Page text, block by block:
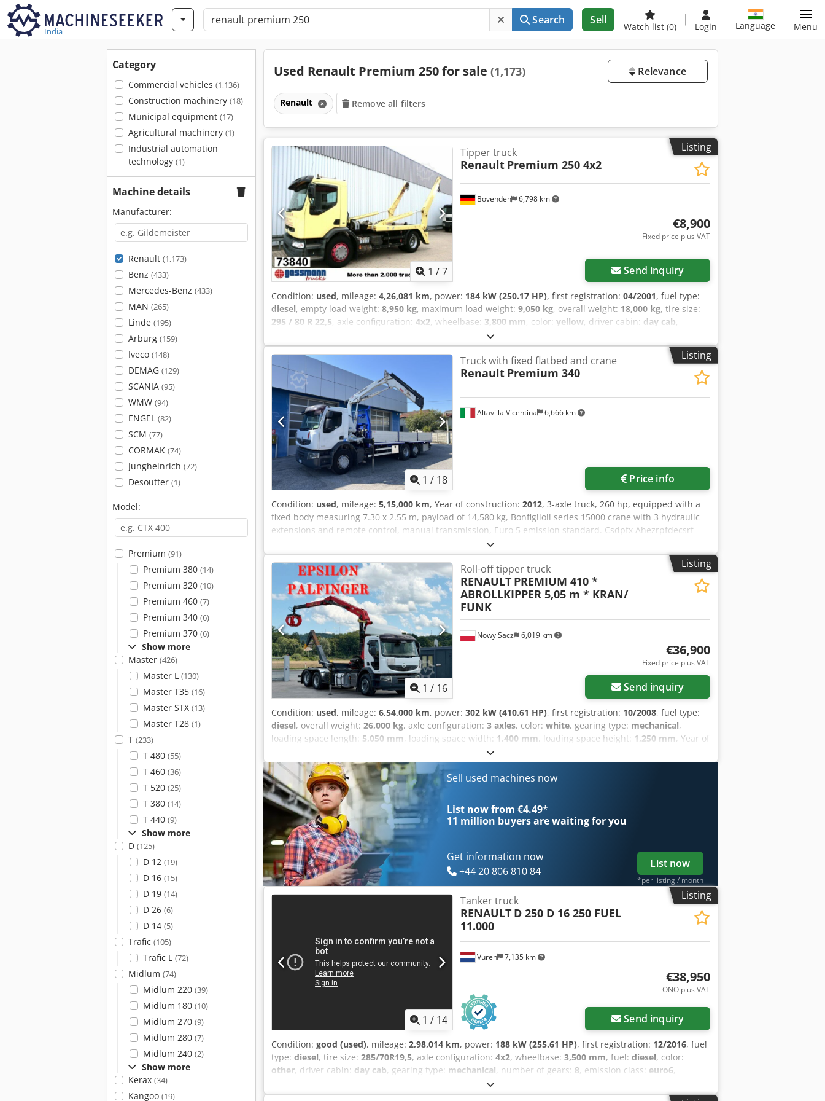
India
Search Sell
Watch list (0) Login Language Menu
Category
Commercial vehicles (1,136)
Construction machinery (18)
Municipal equipment (17)
Agricultural machinery (1)
Industrial automation
technology (1)
Machine details
Manufacturer:
Renault (1,173)
Benz (433)
Mercedes-Benz (433)
MAN (265)
Linde (195)
Arburg (159)
Iveco (148)
DEMAG (129)
SCANIA (95)
WMW (94)
ENGEL (82)
SCM (77)
CORMAK (74)
Jungheinrich (72)
Desoutter (1)
Model:
Premium (91)
Premium 380 (14)
Premium 320 (10)
Premium 460 (7)
Premium 340 (6)
Premium 370 (6)
Show more
Master (426)
Master L (130)
Master T35 (16)
Master STX (13)
Master T28 (1)
T (233)
T 480 (55)
T 460 (36)
T 520 (25)
T 380 (14)
T 440 (9)
Show more
D (125)
D 12 (19)
D 16 (15)
D 19 (14)
D 26 (6)
D 14 (5)
Trafic (105)
Trafic L (72)
Midlum (74)
Midlum 220 (39)
Midlum 180 (10)
Midlum 270 (9)
Midlum 280 (7)
Midlum 240 (2)
Show more
Kerax (34)
Kangoo (19)
Used Renault Premium 250 for sale (1,173) Relevance
Renault Remove all filters
Listing
1 /7
Bovenden 6,798 km
Tipper truck
Renault Premium 250 4x2
€8,900
Fixed price plus VAT
Send inquiry
Condition: used, mileage: 4,26,081 km, power: 184 kW (250.17 HP), first registration: 04/2001, fuel type:
diesel, empty load weight: 8,950 kg, maximum load weight: 9,050 kg, overall weight: 18,000 kg, tire size:
295 / 80 R 22,5, axle configuration: 4x2, wheelbase: 3,800 mm, color: yellow, driver cabin: day cab,
, suspension:
mm, total width:3,600 mm, Equipment:ABS, additional headlights, cabin, differential lock, low noise,
trailer coupling
, Vehicle location: Bovenden, Kz. house, 1x air seat, rear window, electric mirror, heated
mirror, sun visor, radio, center console, air horn, switch 8, ABS (anti-lock braking system), raised exhaust,
differential lock, work lights, leaf suspension, AHK air+light, low-noise G1, yellow environmental badge
Wheelbase: 3800 mm Body: Atlas tele-settler ASK133BT ACCESSORY INFORMATION WITHOUT WARRANTY,
subject to alterations, prior sale and errors excepted! Crodovhg Rmepfx Ahcsf - .
Listing
1 / 18
Altavilla Vicentina 6,666 km
Truck with fixed flatbed and crane
Renault Premium 340
Price info
Condition: used, mileage: 5,15,000 km, Year of construction: 2012, 3-axle truck, 260 hp, equipped with a
fixed body measuring 7.30 x 2.55 m, payload of 14,580 kg, Bonfiglioli series 15000 crane with 3 hydraulic
extensions and remote control, manual transmission, Euro 5 emission standard. Csdpfx Ahezrpfdecsrf
Note: Please note that the vehicle description is indicative and may contain errors or inaccuracies. We
therefore invite you to contact us to verify the accuracy of the data.
Listing
1 / 16
Nowy Sacz 6,019 km
Roll-off tipper truck
RENAULT PREMIUM 410 *
ABROLLKIPPER 5,05 m * KRAN/
FUNK
€36,900
Fixed price plus VAT
Send inquiry
Condition: used, mileage: 6,54,000 km, power: 302 kW (410.61 HP), first registration: 10/2008, fuel type:
diesel, overall weight: 26,000 kg, axle configuration: 3 axles, color: white, gearing type: mechanical,
loading space length: 5,050 mm, loading space width: 1,400 mm, loading space height: 1,250 mm, Year of
ABS, air conditioning, crane, electronic stability program (ESP), parking
heater, RENAULT PREMIUM 410 Hooksystem + CRANE + REMOTE CONTROL / 6x2 Accident-FREE Crodpfx
Ahezn Ev Recef IN GOOD CONDITION! ? YEAR OF PRODUCTION: 2008 ? MILAGE: 654 000 km EQUIPMENT: ?
ABS ? ASR ? C. LOCKING ? EL. WINDOWS ? EL. MIRRORS ? POWER STEERING ? TACHOGRAPH LOADING
SPACE: x 140 cm PLATFORM HEIGHT FROM GROUND: 125 cm CAPACITY: 14 000 kg TOTAL WEIGHT: 26 000
kg WHEELBASE: 500 / 133 cm TIRE SIZE: 1st Axle: 385/65R22,5 2ns and 3rd Axle: 315/80R22,5 SUSPENSION:
FRONT: SPRING BACK: AIR CRANE: EPSILON E140Z79 + REMOTE CONTROL TEL: KUBA - POLSKI, ENGLISH,
DEUTSCH, ITALIANO SEBASTIAN - POLSKI, DEUTSCH, ITALIANO, ????? LASZLO - MAGYAR COSTEL - ROMÂN?
(Romana facem toate formalitatile pt export inclusiv nr) RADEK - ????? Ref. nr: 0770
Sell used machines now
List now from €4.49*
11 million buyers are waiting for you
Get information now
+44 20 806 810 84
List now
*per listing / month
Listing
1 / 14
Vuren 7,135 km
Tanker truck
RENAULT D 250 D 16 250 FUEL
11.000
€38,950
ONO plus VAT
Send inquiry
Condition: good (used), mileage: 2,98,014 km, power: 188 kW (255.61 HP), first registration: 12/2016, fuel
type: diesel, tire size: 285/70R19,5, axle configuration: 4x2, wheelbase: 3,500 mm, fuel: diesel, color:
other, driver cabin: day cab, gearing type: mechanical, number of gears: 8, emission class: euro6,
, total width:
construction:2016, Equipment:ABS, air conditioning, central locking, cruise control, electric window